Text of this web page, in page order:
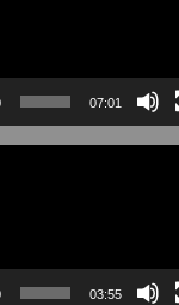
07:01
03:55